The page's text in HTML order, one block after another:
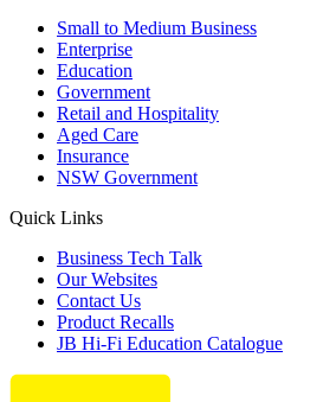
Small to Medium Business
Enterprise
Education
Government
Retail and Hospitality
Aged Care
Insurance
NSW Government
Quick Links
Business Tech Talk
Our Websites
Contact Us
Product Recalls
JB Hi-Fi Education Catalogue